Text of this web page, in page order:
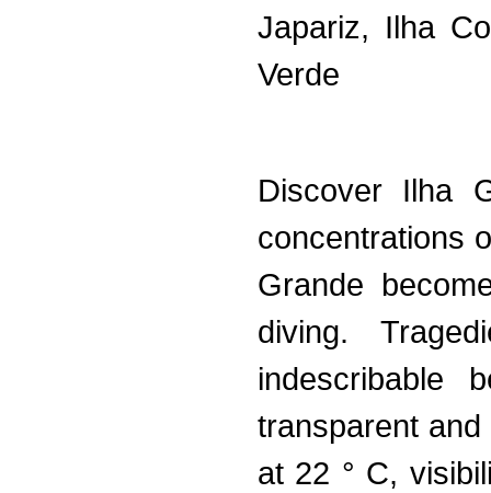
Japariz, Ilha
Verde
Discover Ilha
concentrations
Grande
diving.
indescribable
transparent
at 22 ° C,